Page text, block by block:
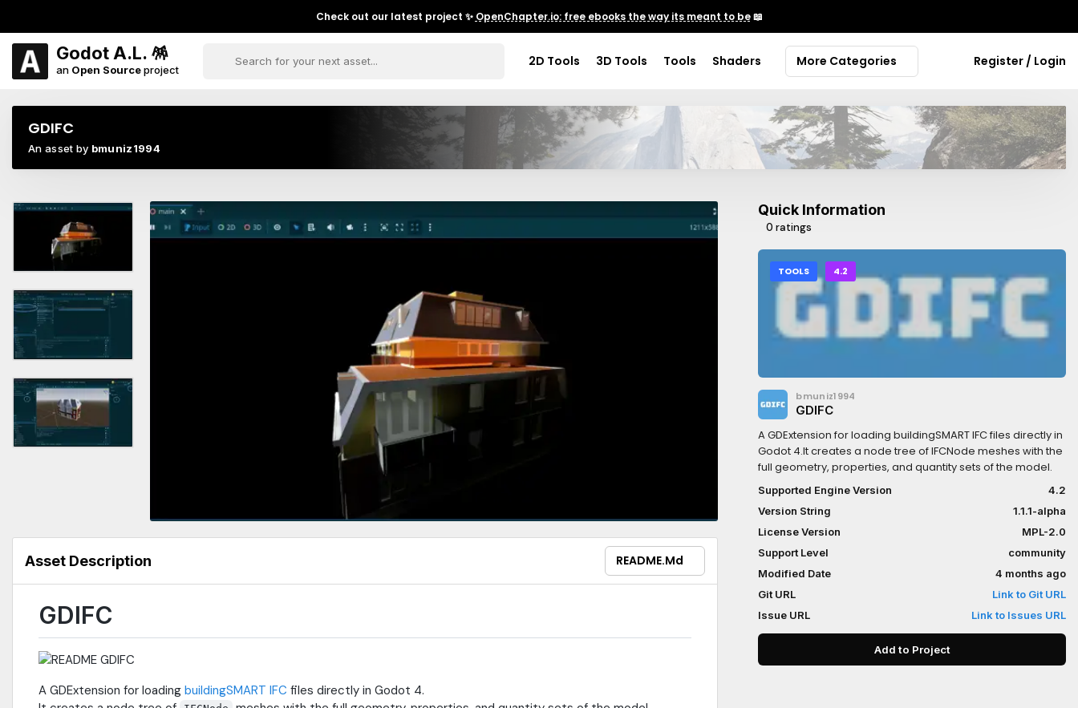
Check out our latest project ✨ OpenChapter.io: free ebooks the way its meant to be📖
Godot A.L. 🪅
an Open Sourceproject
2D Tools 3D Tools Tools Shaders More Categories Register / Login
GDIFC
An asset by bmuniz1994
Asset Description README.md
GDIFC
A GDExtension for loading buildingSMART IFC files directly in Godot 4.
Quick Information
0 ratings
TOOLS 4.2
bmuniz1994
GDIFC
A GDExtension for loading buildingSMART IFC files directly in
Godot 4.It creates a node tree of IFCNode meshes with the
full geometry, properties, and quantity sets of the model.
Supported Engine Version
4.2
Version String
1.1.1-alpha
License Version
MPL-2.0
Support Level
community
Modified Date
4 months ago
Git URL
Link to Git URL
Issue URL
Link to Issues URL
Add to Project